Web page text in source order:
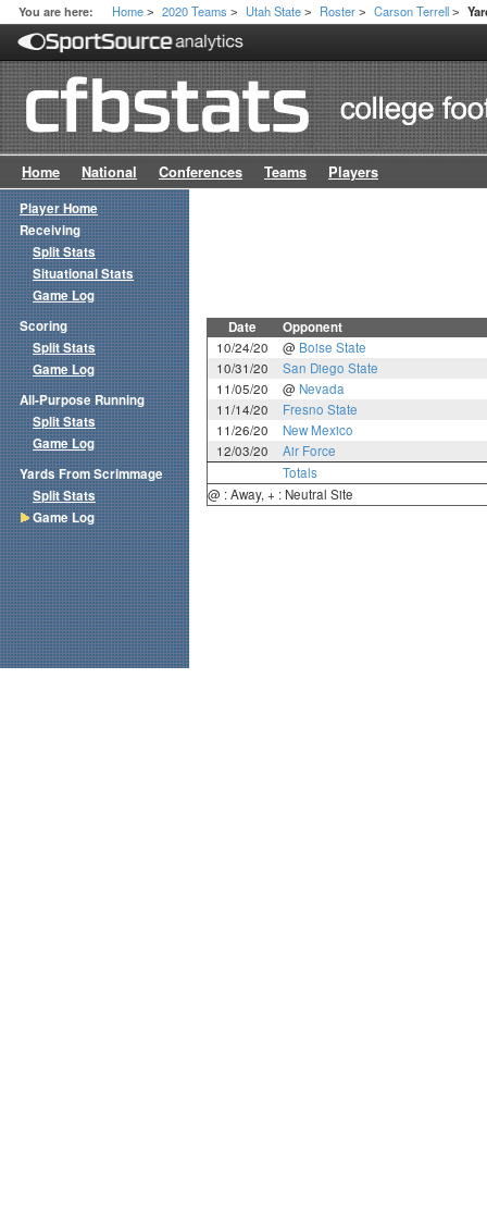
You are here: Home > 2020 Teams > Utah State > Roster > Carson Terrell >
Home National Conferences Teams Players
Date Opponent
10/24/20 @ Boise State
10/31/20
San Diego State
11/05/20
@ Nevada
11/14/20
Fresno State
11/26/20
New Mexico
12/03/20
Air Force
Totals
@ : Away, + : Neutral Site
Player Home
Receiving
Split Stats
Situational Stats
Game Log
Scoring
Split Stats
Game Log
All-Purpose Running
Split Stats
Game Log
Yards From Scrimmage
Split Stats
Game Log